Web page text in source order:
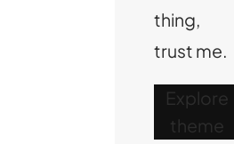
thing,
trust me.
Explore
theme